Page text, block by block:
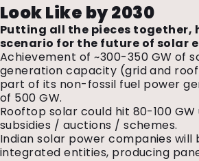
Look Like by 2030
Putting all the pieces together,
scenario for the future of solar
Achievement of ~300-350 GW of
generation capacity (grid and
part of its non-fossil fuel power
of 500 GW.
Rooftop solar could hit 80-100
subsidies / auctions / schemes.
Indian solar power companies
integrated entities, producing